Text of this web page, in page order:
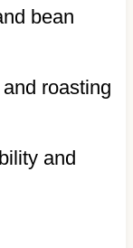
bean
roasting
and